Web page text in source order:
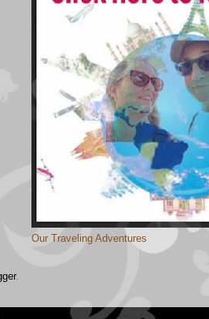
Our Traveling Adventures
.